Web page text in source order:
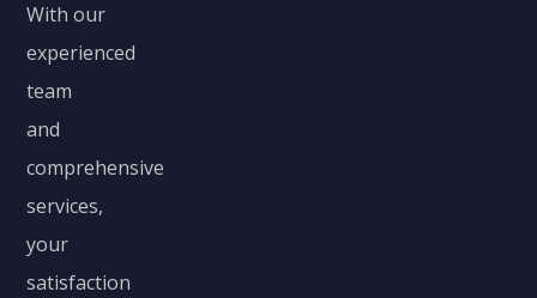
With our
experienced
team
and
comprehensive
services,
your
satisfaction